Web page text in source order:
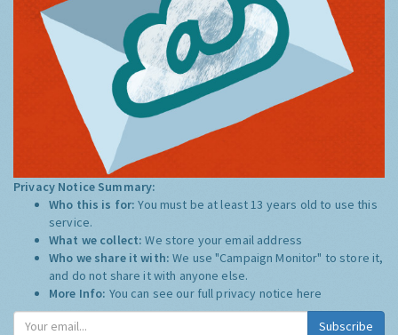
Privacy Notice Summary:
Who this is for:You must be at least 13 years old to use this
service.
What we collect:We store your email address
Who we share it with:We use "Campaign Monitor" to store it,
and do not share it with anyone else.
More Info: You can see our full privacy notice here
Subscribe